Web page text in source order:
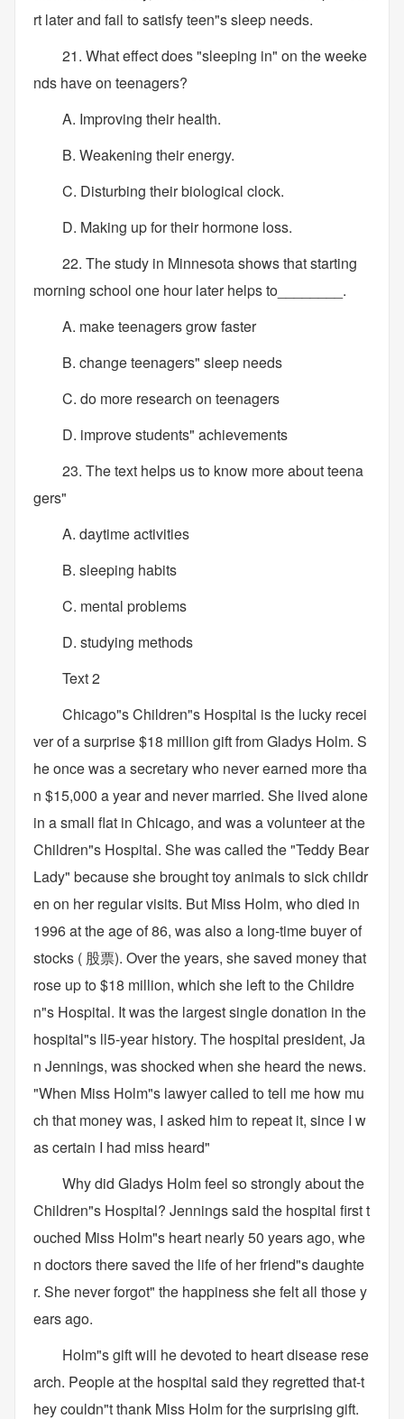
rt later and fail to satisfy teen"s sleep needs.
21. What effect does "sleeping in" on the weeke
nds have on teenagers?
A. Improving their health.
B. Weakening their energy.
C. Disturbing their biological clock.
D. Making up for their hormone loss.
22. The study in Minnesota shows that starting
morning school one hour later helps to________.
A. make teenagers grow faster
B. change teenagers" sleep needs
C. do more research on teenagers
D. improve students" achievements
23. The text helps us to know more about teena
gers"
A. daytime activities
B. sleeping habits
C. mental problems
D. studying methods
Text 2
Chicago"s Children"s Hospital is the lucky recei
ver of a surprise $18 million gift from Gladys Holm. S
he once was a secretary who never earned more tha
n $15,000 a year and never married. She lived alone
in a small flat in Chicago, and was a volunteer at the
Children"s Hospital. She was called the "Teddy Bear
Lady" because she brought toy animals to sick childr
en on her regular visits. But Miss Holm, who died in
1996 at the age of 86, was also a long-time buyer of
stocks ( 股票). Over the years, she saved money that
rose up to $18 million, which she left to the Childre
n"s Hospital. It was the largest single donation in the
hospital"s ll5-year history. The hospital president, Ja
n Jennings, was shocked when she heard the news.
"When Miss Holm"s lawyer called to tell me how mu
ch that money was, I asked him to repeat it, since I w
as certain I had miss heard"
Why did Gladys Holm feel so strongly about the
Children"s Hospital? Jennings said the hospital first t
ouched Miss Holm"s heart nearly 50 years ago, whe
n doctors there saved the life of her friend"s daughte
r. She never forgot" the happiness she felt all those y
ears ago.
Holm"s gift will he devoted to heart disease rese
arch. People at the hospital said they regretted that-t
hey couldn"t thank Miss Holm for the surprising gift.